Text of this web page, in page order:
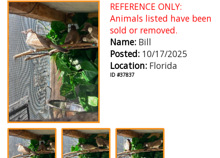
REFERENCE ONLY:
Animals listed have been
sold or removed.
Name: Bill
Posted: 10/17/2025
Location: Florida
ID #37837